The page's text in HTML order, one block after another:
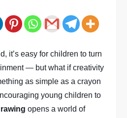
it’s easy for children to turn
— but what if creativity
as simple as a crayon
young children to
opens a world of